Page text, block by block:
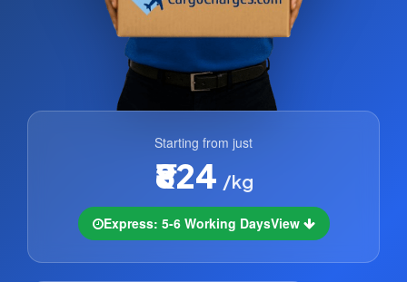
Starting from just
₹824 /kg
Express: 5-6 Working DaysView